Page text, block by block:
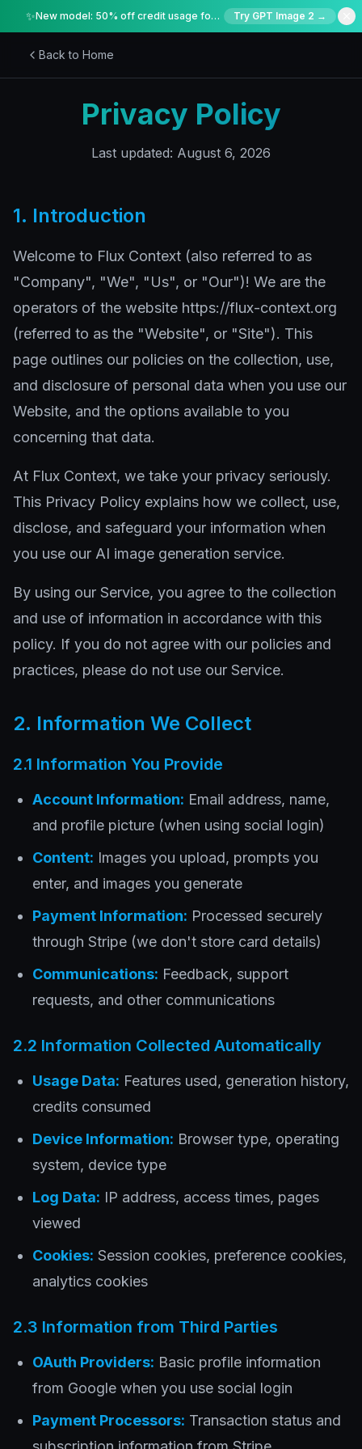
✨ New model: 50% off credit usage for a limited time Try GPT Image 2 →
Back to Home
Privacy Policy
Last updated: August 6, 2026
1. Introduction
Welcome to Flux Context (also referred to as
"Company", "We", "Us", or "Our")! We are the
operators of the website https://flux-context.org
(referred to as the "Website", or "Site"). This
page outlines our policies on the collection, use,
and disclosure of personal data when you use our
Website, and the options available to you
concerning that data.
At Flux Context, we take your privacy seriously.
This Privacy Policy explains how we collect, use,
disclose, and safeguard your information when
you use our AI image generation service.
By using our Service, you agree to the collection
and use of information in accordance with this
policy. If you do not agree with our policies and
practices, please do not use our Service.
2. Information We Collect
2.1 Information You Provide
Account Information: Email address, name,
and profile picture (when using social login)
Content: Images you upload, prompts you
enter, and images you generate
Payment Information: Processed securely
through Stripe (we don't store card details)
Communications: Feedback, support
requests, and other communications
2.2 Information Collected Automatically
Usage Data: Features used, generation history,
credits consumed
Device Information: Browser type, operating
system, device type
Log Data: IP address, access times, pages
viewed
Cookies: Session cookies, preference cookies,
analytics cookies
2.3 Information from Third Parties
OAuth Providers: Basic profile information
from Google when you use social login
Payment Processors: Transaction status and